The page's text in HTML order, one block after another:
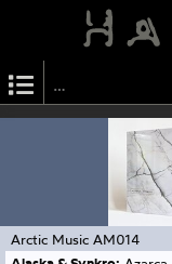
Arctic Music AM014